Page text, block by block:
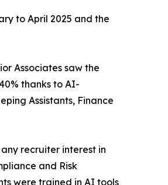
to April 2025 and the
Associates saw the
thanks to AI-
Assistants, Finance
recruiter interest in
and Risk
were trained in AI tools